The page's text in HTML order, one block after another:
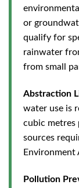
or
qualify for
rainwater
from small
Abstraction
water use is
cubic metres
sources
Environment
Pollution